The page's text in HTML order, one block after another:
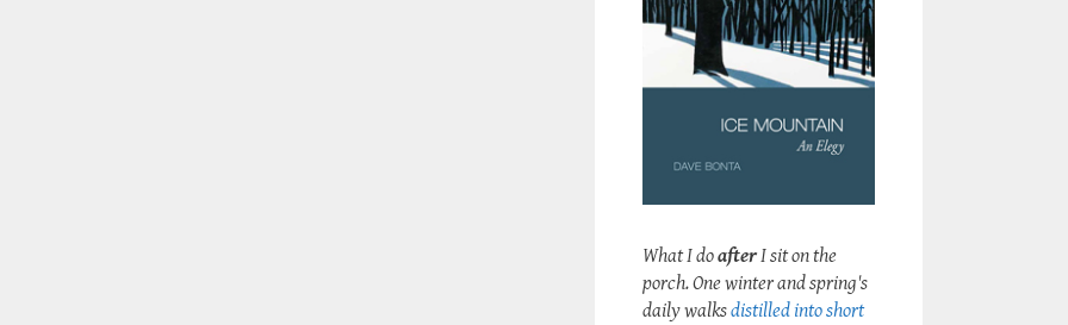
What I doafterI sit on the
porch. One winter and spring's
daily walksdistilled into short